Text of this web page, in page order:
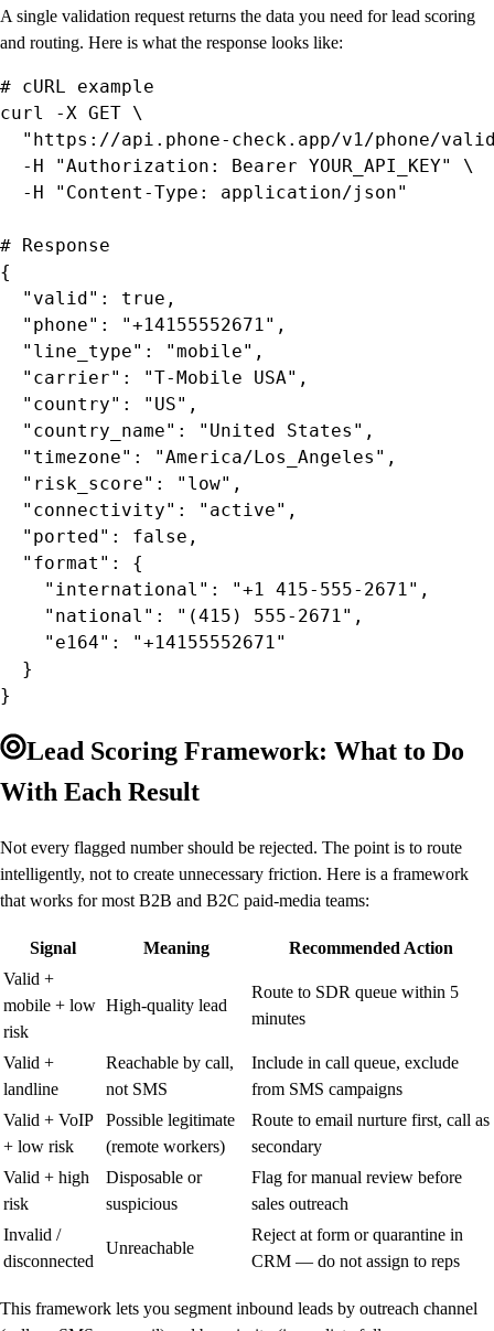
A single validation request returns the data you need for lead scoring
and routing. Here is what the response looks like:
# cURL example
curl -X GET \
"https://api.phone-check.app/v1/phone/
  -H "Authorization: Bearer YOUR_API_KEY" \
  -H "Content-Type: application/json"
# Response
{
  "valid": true,
  "phone": "+14155552671",
  "line_type": "mobile",
  "carrier": "T-Mobile USA",
  "country": "US",
  "country_name": "United States",
  "timezone": "America/Los_Angeles",
  "risk_score": "low",
  "connectivity": "active",
  "ported": false,
  "format": {
    "international": "+1 415-555-2671",
    "national": "(415) 555-2671",
    "e164": "+14155552671"
  }
}
Lead Scoring Framework: What to Do
With Each Result
Not every flagged number should be rejected. The point is to route
intelligently, not to create unnecessary friction. Here is a framework
that works for most B2B and B2C paid-media teams:
Signal Meaning
Recommended Action
Valid +
mobile + low
risk
High-quality lead
Route to SDR queue within 5
minutes
Valid +
landline
Reachable by call,
not SMS
Include in call queue, exclude
from SMS campaigns
Valid + VoIP
+ low risk
Possible legitimate
(remote workers)
Route to email nurture first, call as
secondary
Valid + high
risk
Disposable or
suspicious
Flag for manual review before
sales outreach
Invalid /
disconnected
Unreachable
Reject at form or quarantine in
CRM — do not assign to reps
This framework lets you segment inbound leads by outreach channel